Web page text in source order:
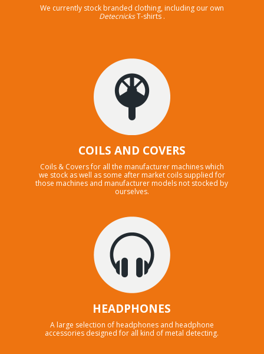
We currently stock branded clothing, including our own
DetecnicksT-shirts .
COILS AND COVERS
Coils & Covers for all the manufacturer machines which
we stock as well as some after market coils supplied for
those machines and manufacturer models not stocked by
ourselves.
HEADPHONES
A large selection of headphones and headphone
accessories designed for all kind of metal detecting.